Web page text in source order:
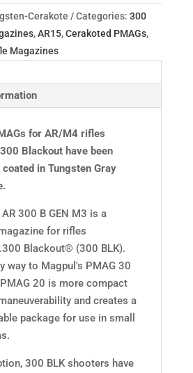
Cerakote Categories: 300
,AR15,Cerakoted PMAGs,
Magazines
for AR/M4 rifles
Blackout have been
in Tungsten Gray
300 B GEN M3 is a
for rifles
Blackout® (300 BLK).
way to Magpul's PMAG 30
20 is more compact
and creates a
package for use in small
300 BLK shooters have